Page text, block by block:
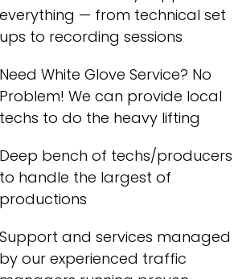
everything — from technical set
ups to recording sessions
Need White Glove Service? No
Problem! We can provide local
techs to do the heavy lifting
Deep bench of techs/producers
to handle the largest of
productions
Support and services managed
by our experienced traffic